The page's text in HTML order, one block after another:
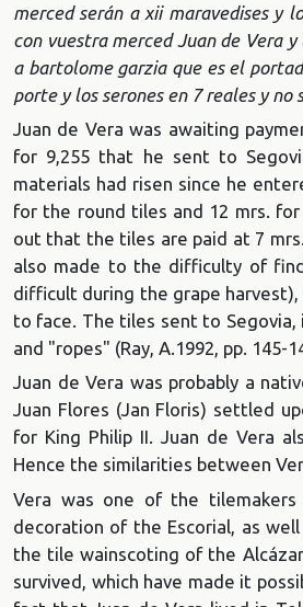
merced serán a xii maravedises y
con vuestra merced Juan de Vera
a bartolome garzia que es el
porte y los serones en 7 reales y no
Juan de Vera was awaiting
for 9,255 that he sent to
materials had risen since he
for the round tiles and 12 mrs.
out that the tiles are paid at 7
also made to the difficulty of
difficult during the grape harvest),
to face. The tiles sent to
and "ropes" (Ray, A.1992, pp. 145-
Juan de Vera was probably a
Juan Flores (Jan Floris) settled
for King Philip II. Juan de Vera
Hence the similarities between
Vera was one of the tilemakers
decoration of the Escorial, as
the tile wainscoting of the
survived, which have made it